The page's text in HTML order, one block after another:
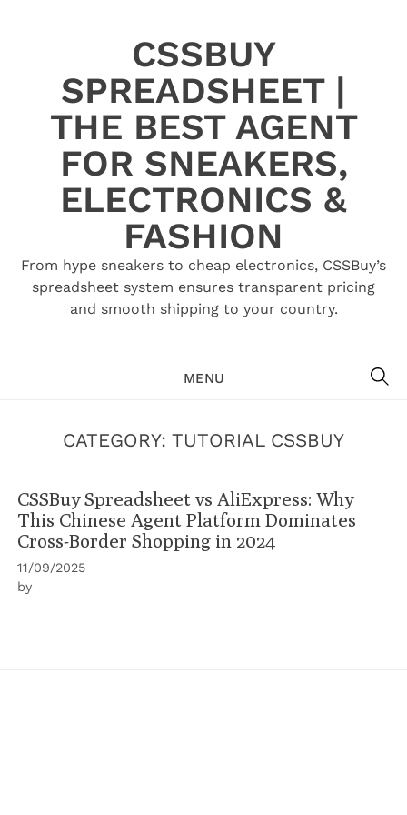
CSSBUY
SPREADSHEET |
THE BEST AGENT
FOR SNEAKERS,
ELECTRONICS &
FASHION
From hype sneakers to cheap electronics, CSSBuy’s
spreadsheet system ensures transparent pricing
and smooth shipping to your country.
MENU
CATEGORY: TUTORIAL CSSBUY
CSSBuy Spreadsheet vs AliExpress: Why
This Chinese Agent Platform Dominates
Cross-Border Shopping in 2024
11/09/2025
by